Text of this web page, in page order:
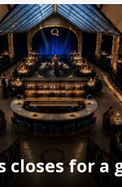
closes for a